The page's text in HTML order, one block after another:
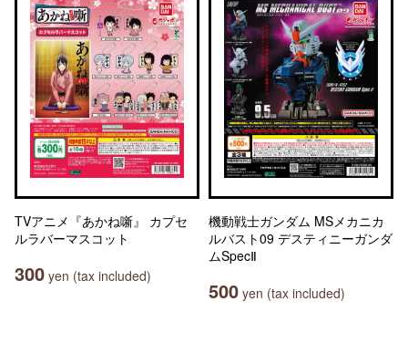
TVアニメ『あかね噺』 カプセ
ルラバーマスコット
300 yen (tax included)
機動戦士ガンダム MSメカニカ
ルバスト09 デスティニーガンダ
ムSpecⅡ
500 yen (tax included)